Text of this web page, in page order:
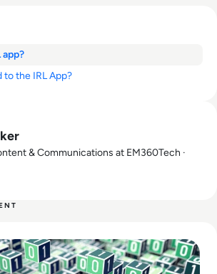
to the IRL App?
& Communications at EM360Tech ·